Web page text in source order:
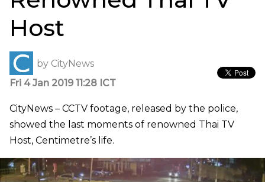
Host
by CityNews
Fri 4 Jan 2019 11:28 ICT
CityNews – CCTV footage, released by the police,
showed the last moments of renowned Thai TV
Host, Centimetre’s life.